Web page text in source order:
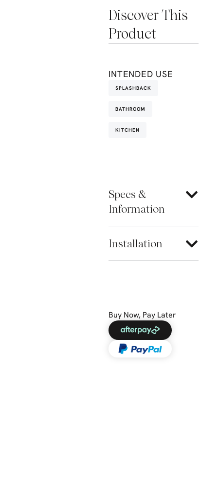
Discover This
Product
INTENDED USE
SPLASHBACK
BATHROOM
KITCHEN
Specs &
Information
Installation
Buy Now, Pay Later